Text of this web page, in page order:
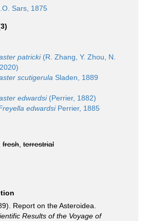
Sars, 1875
patricki(R. Zhang, Y. Zhou, N.
scutigerula Sladen, 1889
edwardsi(Perrier, 1882)
edwardsiPerrier, 1885
fresh terrestrial
Report on the Asteroidea.
Results of the Voyage of